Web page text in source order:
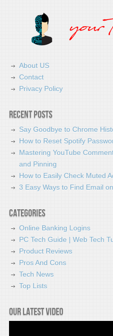
About US
Contact
Privacy Policy
Recent Posts
Say Goodbye to Chrome
How to Reset Spotify
Mastering YouTube
and Pinning
How to Easily Check Muted
3 Easy Ways to Find Email
Categories
Online Banking Logins
PC Tech Guide | Web Tech
Product Reviews
Pros And Cons
Tech News
Top Lists
Our latest video